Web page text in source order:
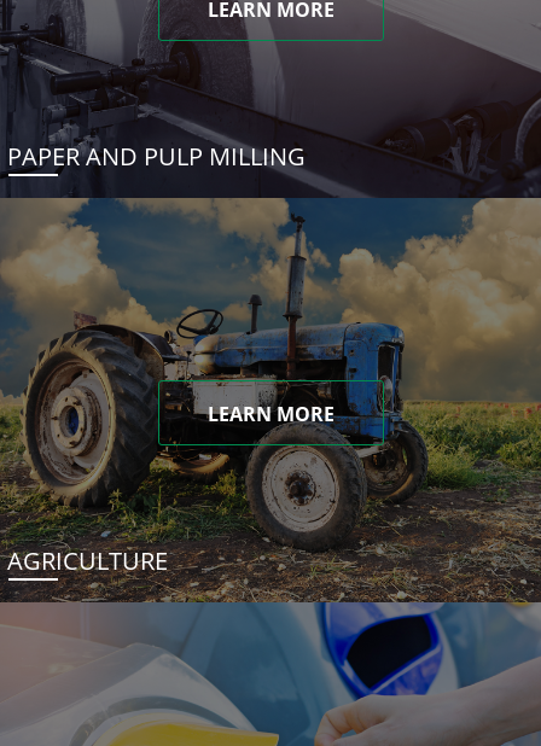
LEARN MORE
PAPER AND PULP MILLING
LEARN MORE
AGRICULTURE